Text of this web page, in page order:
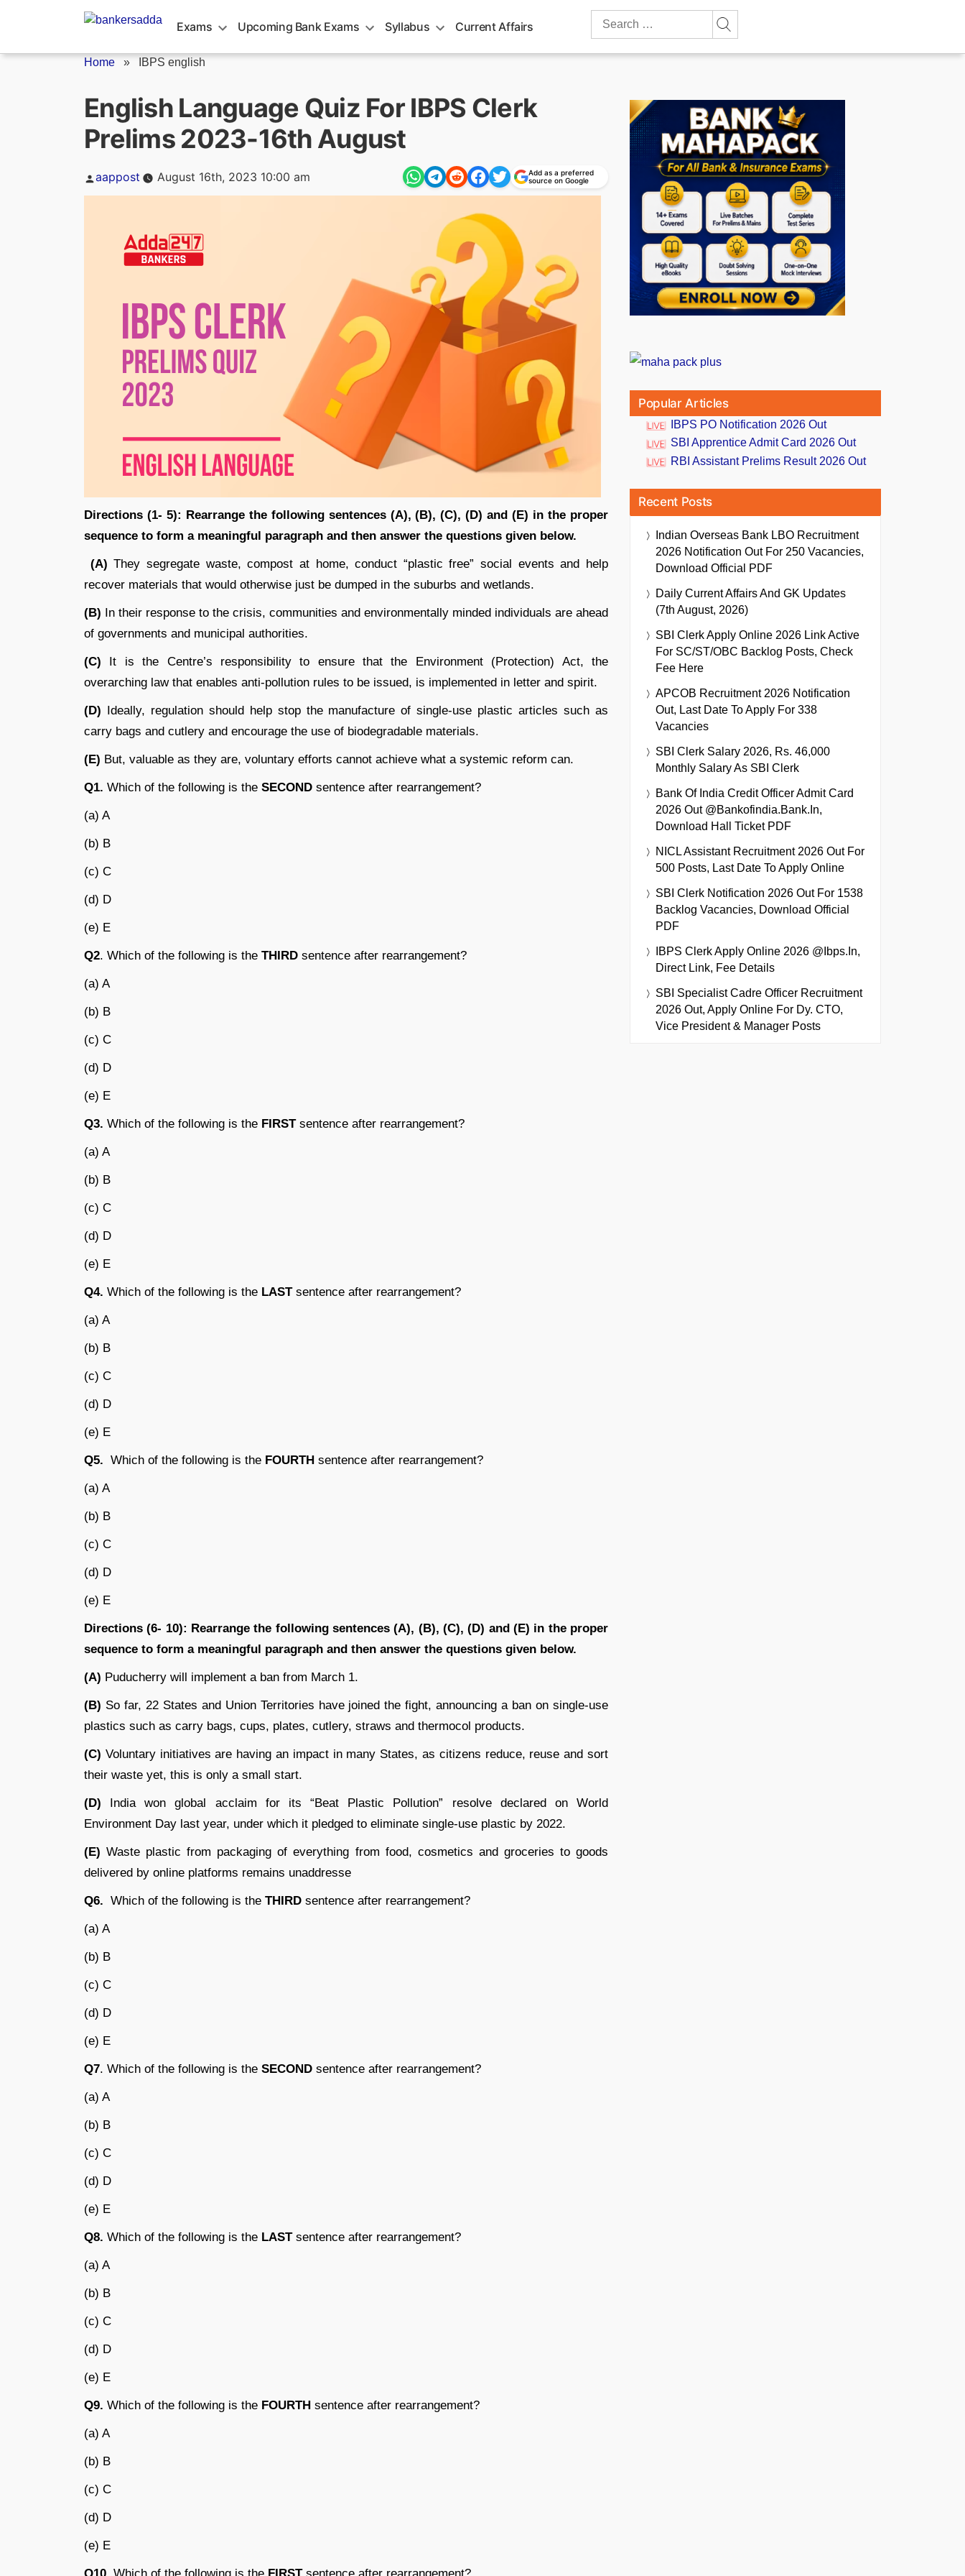
Exams Upcoming Bank Exams Syllabus Current Affairs
Search
Home » IBPS english
English Language Quiz For IBPS Clerk
Prelims 2023-16th August
Posted
aappost August 16th, 2023 10:00 am
Add as a preferred
source on Google
Directions (1- 5): Rearrange the following sentences (A), (B), (C), (D) and (E) in the proper
sequence to form a meaningful paragraph and then answer the questions given below.
(A)They segregate waste, compost at home, conduct “plastic free” social events and help
recover materials that would otherwise just be dumped in the suburbs and wetlands.
(B) In their response to the crisis, communities and environmentally minded individuals are ahead
of governments and municipal authorities.
(C) It is the Centre’s responsibility to ensure that the Environment (Protection) Act, the
overarching law that enables anti-pollution rules to be issued, is implemented in letter and spirit.
(D) Ideally, regulation should help stop the manufacture of single-use plastic articles such as
carry bags and cutlery and encourage the use of biodegradable materials.
(E) But, valuable as they are, voluntary efforts cannot achieve what a systemic reform can.
Q1. Which of the following is the SECOND sentence after rearrangement?
(a) A
(b) B
(c) C
(d) D
(e) E
Q2. Which of the following is the THIRD sentence after rearrangement?
(a) A
(b) B
(c) C
(d) D
(e) E
Q3. Which of the following is the FIRSTsentence after rearrangement?
(a) A
(b) B
(c) C
(d) D
(e) E
Q4. Which of the following is the LASTsentence after rearrangement?
(a) A
(b) B
(c) C
(d) D
(e) E
Q5. Which of the following is the FOURTH sentence after rearrangement?
(a) A
(b) B
(c) C
(d) D
(e) E
Directions (6- 10): Rearrange the following sentences (A), (B), (C), (D) and (E) in the proper
sequence to form a meaningful paragraph and then answer the questions given below.
(A) Puducherry will implement a ban from March 1.
(B) So far, 22 States and Union Territories have joined the fight, announcing a ban on single-use
plastics such as carry bags, cups, plates, cutlery, straws and thermocol products.
(C) Voluntary initiatives are having an impact in many States, as citizens reduce, reuse and sort
their waste yet, this is only a small start.
(D) India won global acclaim for its “Beat Plastic Pollution” resolve declared on World
Environment Day last year, under which it pledged to eliminate single-use plastic by 2022.
(E) Waste plastic from packaging of everything from food, cosmetics and groceries to goods
delivered by online platforms remains unaddresse
Q6. Which of the following is the THIRD sentence after rearrangement?
(a) A
(b) B
(c) C
(d) D
(e) E
Q7. Which of the following is the SECOND sentence after rearrangement?
(a) A
(b) B
(c) C
(d) D
(e) E
Q8. Which of the following is the LASTsentence after rearrangement?
(a) A
(b) B
(c) C
(d) D
(e) E
Q9. Which of the following is the FOURTH sentence after rearrangement?
(a) A
(b) B
(c) C
(d) D
(e) E
Popular Articles
IBPS PO Notification 2026 Out
SBI Apprentice Admit Card 2026 Out
RBI Assistant Prelims Result 2026 Out
Recent Posts
Indian Overseas Bank LBO Recruitment
2026 Notification Out For 250 Vacancies,
Download Official PDF
Daily Current Affairs And GK Updates
(7th August, 2026)
SBI Clerk Apply Online 2026 Link Active
For SC/ST/OBC Backlog Posts, Check
Fee Here
APCOB Recruitment 2026 Notification
Out, Last Date To Apply For 338
Vacancies
SBI Clerk Salary 2026, Rs. 46,000
Monthly Salary As SBI Clerk
Bank Of India Credit Officer Admit Card
2026 Out @bankofindia.bank.in,
Download Hall Ticket PDF
NICL Assistant Recruitment 2026 Out For
500 Posts, Last Date To Apply Online
SBI Clerk Notification 2026 Out For 1538
Backlog Vacancies, Download Official
PDF
IBPS Clerk Apply Online 2026 @ibps.in,
Direct Link, Fee Details
SBI Specialist Cadre Officer Recruitment
2026 Out, Apply Online For Dy. CTO,
Vice President & Manager Posts